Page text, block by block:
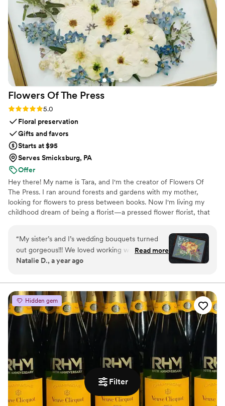
Filter
patient approach put my mind at ease during all
the pre-wedding stress, and the final product
was exactly what we imagined. If someone
asked me which vendor I'd recommend most, it
would be her hands down. She was worth every
penny and we couldn't have asked for better.”
Flowers Of The Press
Rating: 5.0 (5 reviews)
5.0
Floral preservation
Gifts and favors
Starts at $95
Serves Smicksburg, PA
Offer
Hey there! My name is Tara, and I'm the creator of Flowers Of
The Press. I ran around forests and gardens with my mother,
looking for flowers to press between books. Now I'm living my
childhood dream of being a florist—a pressed flower florist, that
2020. Five years later, I'm surrounded by the most lovely team of
close friends, working to preserve memories for clients
nationwide. Our designs showcase the airy, wild, and beautiful
flowers Mother Nature has given us! We believe that flowers can
flowers forever.
“My sister’s and I’s wedding bouquets turned
out gorgeous!!! We loved working with the
FOTP team and helping with the design
Read more
Natalie D., a year ago
Hidden gem